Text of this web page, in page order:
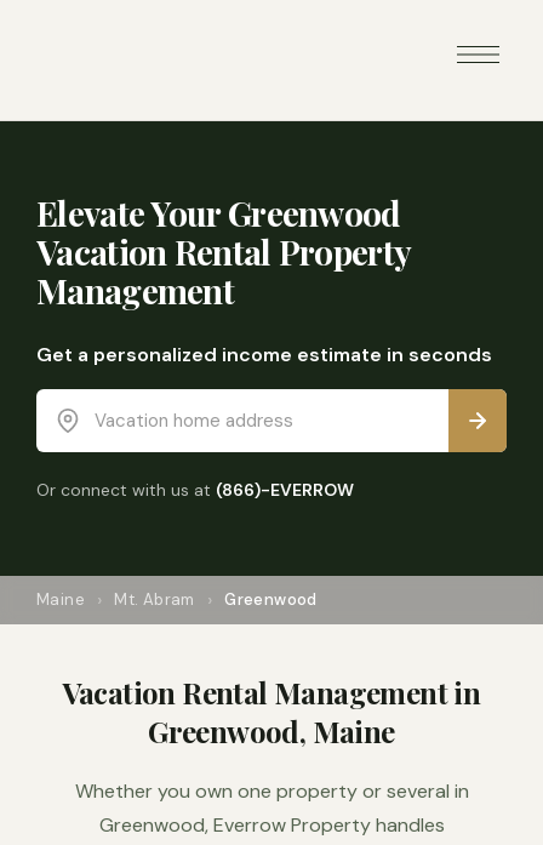
Elevate Your Greenwood
Vacation Rental Property
Management
Get a personalized income estimate in seconds
Vacation home address
Or connect with us at (866)-EVERROW
Maine Mt. Abram Greenwood
Vacation Rental Management in
Greenwood, Maine
Whether you own one property or several in
Greenwood, Everrow Property handles